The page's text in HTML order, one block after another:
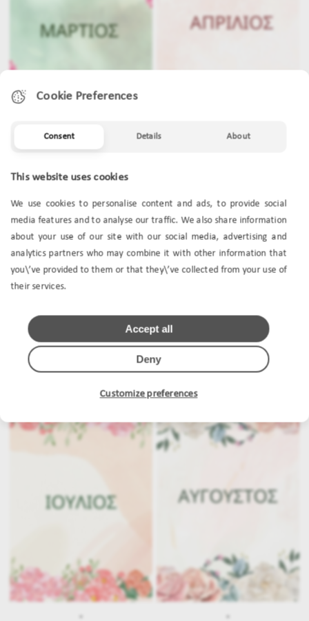
MARCH
. .
Cookie Preferences
Consent Details About
This website uses cookies
We use cookies to personalise content and ads, to provide social
media features and to analyse our traffic. We also share information
about your use of our site with our social media, advertising and
analytics partners who may combine it with other information that
you\’ve provided to them or that they\’ve collected from your use of
their services.
Deny
Accept all
Customize preferences